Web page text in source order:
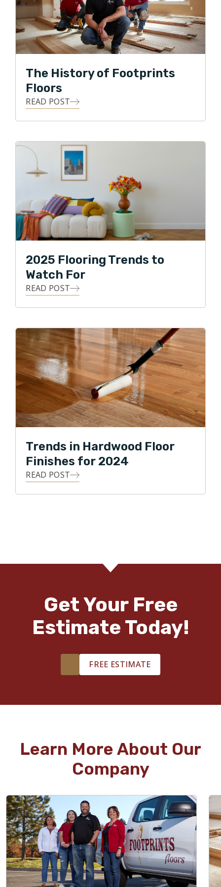
Footprints Floors is working with customers to make
their flooring dreams a reality! My guiding principle is
to only recommend products or processes that will
achieve the customers vision while also staying in
my spare time I enjoy spending time with my family,
keeping up with my daughter’s various activities, golf,
swimming and travel.
The History of Footprints
Floors
READ POST
2025 Flooring Trends to
Watch For
READ POST
Trends in Hardwood Floor
Finishes for 2024
READ POST
Get Your Free
Estimate Today!
FREE ESTIMATE
Learn More About Our
Company